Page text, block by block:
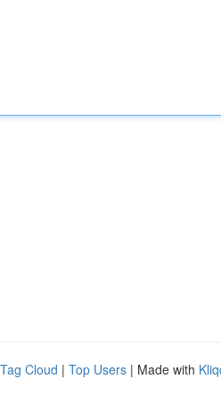
Tag Cloud | Top Users | Made with